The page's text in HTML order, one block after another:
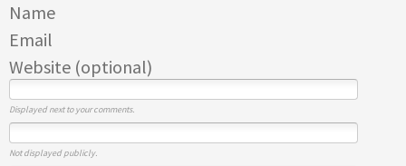
Name
Email
Website (optional)
Displayed next to your comments.
Not displayed publicly.